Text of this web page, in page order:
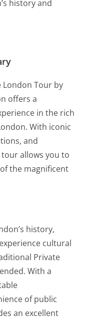
history and
London Tour by
offers a
in the rich
With iconic
and
allows you to
the magnificent
history,
cultural
Private
With a
of public
an excellent